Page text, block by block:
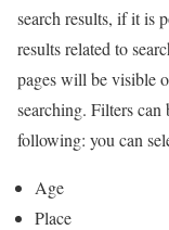
search results, if it is
results related to
pages will be visible
searching. Filters can
following: you can
Age
Place